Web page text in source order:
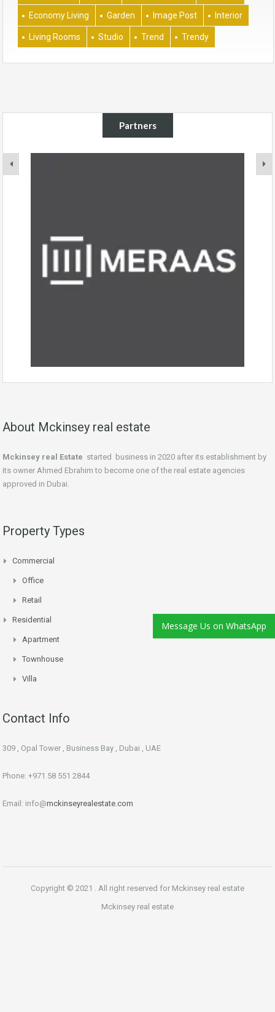
Economy Living Garden Image Post Interior
Living Rooms Studio Trend Trendy
Partners
About Mckinsey real estate
Mckinsey real Estate started business in 2020 after its establishment by
its owner Ahmed Ebrahim to become one of the real estate agencies
approved in Dubai.
Property Types
Commercial
Office
Retail
Residential
Apartment
Townhouse
Villa
Contact Info
309 , Opal Tower , Business Bay , Dubai , UAE
Phone: +971 58 551 2844
Email: info@mckinseyrealestate.com
Copyright © 2021 . All right reserved for Mckinsey real estate
Mckinsey real estate
Message Us on WhatsApp